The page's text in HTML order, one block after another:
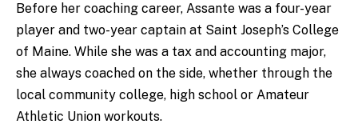
Before her coaching career, Assante was a four-year
player and two-year captain at Saint Joseph’s College
of Maine. While she was a tax and accounting major,
she always coached on the side, whether through the
local community college, high school or Amateur
Athletic Union workouts.